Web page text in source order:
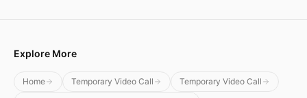
Explore More
Home Temporary Video Call
Temporary Video Call